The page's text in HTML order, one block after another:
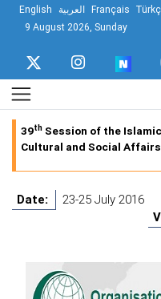
English العربية Français
9 August 2026, Sunday
39th Session of the
Cultural and Social Affairs
Date:
23-25 July 2016